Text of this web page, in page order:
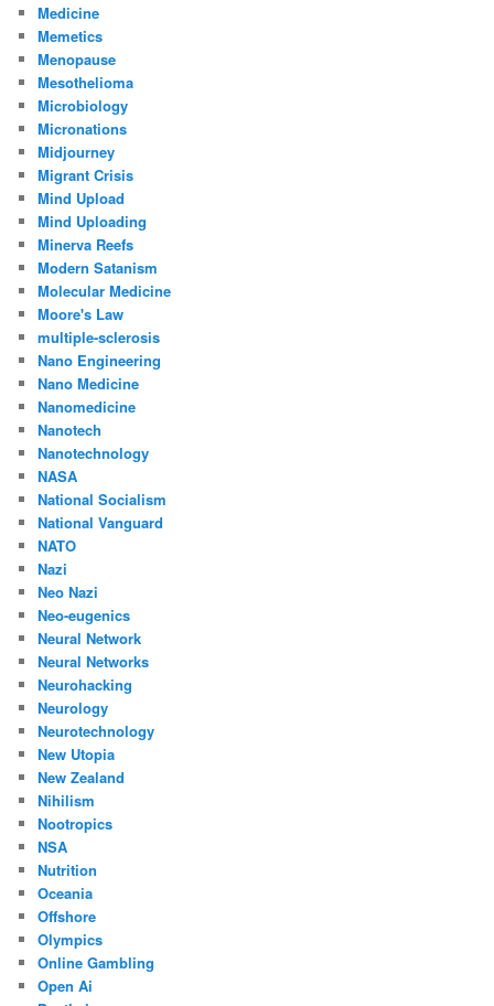
Medicine
Memetics
Menopause
Mesothelioma
Microbiology
Micronations
Midjourney
Migrant Crisis
Mind Upload
Mind Uploading
Minerva Reefs
Modern Satanism
Molecular Medicine
Moore's Law
multiple-sclerosis
Nano Engineering
Nano Medicine
Nanomedicine
Nanotech
Nanotechnology
NASA
National Socialism
National Vanguard
NATO
Nazi
Neo Nazi
Neo-eugenics
Neural Network
Neural Networks
Neurohacking
Neurology
Neurotechnology
New Utopia
New Zealand
Nihilism
Nootropics
NSA
Nutrition
Oceania
Offshore
Olympics
Online Gambling
Open Ai